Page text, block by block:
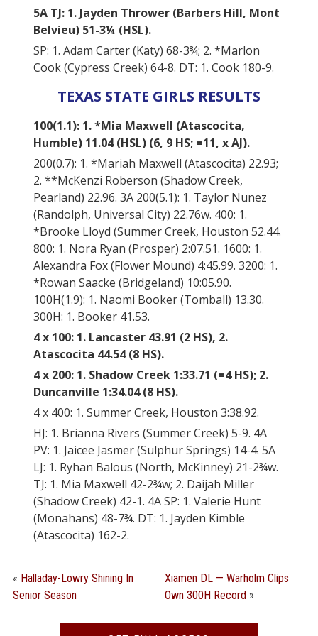
5A TJ: 1. Jayden Thrower (Barbers Hill, Mont
Belvieu) 51-3¼ (HSL).
SP: 1. Adam Carter (Katy) 68-3¾; 2. *Marlon
Cook (Cypress Creek) 64-8. DT: 1. Cook 180-9.
TEXAS STATE GIRLS RESULTS
100(1.1): 1. *Mia Maxwell (Atascocita,
Humble) 11.04 (HSL) (6, 9 HS; =11, x AJ).
200(0.7): 1. *Mariah Maxwell (Atascocita) 22.93;
2. **McKenzi Roberson (Shadow Creek,
Pearland) 22.96. 3A 200(5.1): 1. Taylor Nunez
(Randolph, Universal City) 22.76w. 400: 1.
*Brooke Lloyd (Summer Creek, Houston 52.44.
800: 1. Nora Ryan (Prosper) 2:07.51. 1600: 1.
Alexandra Fox (Flower Mound) 4:45.99. 3200: 1.
*Rowan Saacke (Bridgeland) 10:05.90.
100H(1.9): 1. Naomi Booker (Tomball) 13.30.
300H: 1. Booker 41.53.
4 x 100: 1. Lancaster 43.91 (2 HS), 2.
Atascocita 44.54 (8 HS).
4 x 200: 1. Shadow Creek 1:33.71 (=4 HS); 2.
Duncanville 1:34.04 (8 HS).
4 x 400: 1. Summer Creek, Houston 3:38.92.
HJ: 1. Brianna Rivers (Summer Creek) 5-9. 4A
PV: 1. Jaicee Jasmer (Sulphur Springs) 14-4. 5A
LJ: 1. Ryhan Balous (North, McKinney) 21-2¾w.
TJ: 1. Mia Maxwell 42-2¾w; 2. Daijah Miller
(Shadow Creek) 42-1. 4A SP: 1. Valerie Hunt
(Monahans) 48-7¾. DT: 1. Jayden Kimble
(Atascocita) 162-2.
« Halladay-Lowry Shining In
Senior Season
Xiamen DL — Warholm Clips
Own 300H Record »